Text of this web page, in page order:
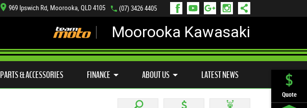
Quote
969 Ipswich Rd, Moorooka, QLD 4105 (07) 3426 4405
Moorooka Kawasaki
PARTS & ACCESSORIES FINANCE ABOUT US LATEST NEWS